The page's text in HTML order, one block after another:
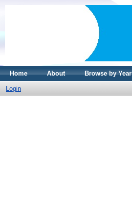
Home About Browse by Year
Login